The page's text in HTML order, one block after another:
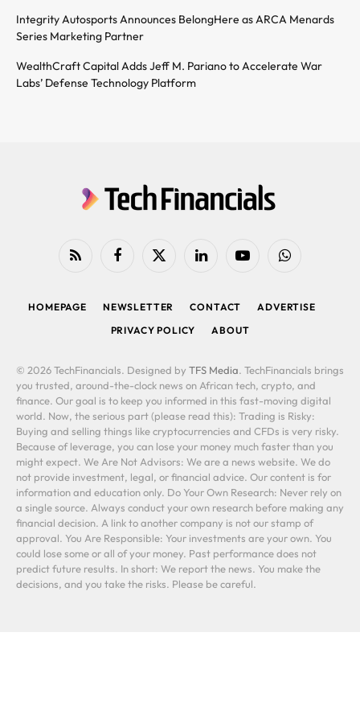
Integrity Autosports Announces BelongHere as ARCA Menards
Series Marketing Partner
WealthCraft Capital Adds Jeff M. Pariano to Accelerate War
Labs’ Defense Technology Platform
RSS FacebookX
LinkedIn YouTubeWhatsApp
HOMEPAGE NEWSLETTER CONTACT
ADVERTISE
PRIVACY POLICY
ABOUT
© 2026 TechFinancials. Designed by TFS Media. TechFinancials brings
you trusted, around-the-clock news on African tech, crypto, and
finance. Our goal is to keep you informed in this fast-moving digital
world. Now, the serious part (please read this): Trading is Risky:
Buying and selling things like cryptocurrencies and CFDs is very risky.
Because of leverage, you can lose your money much faster than you
might expect. We Are Not Advisors: We are a news website. We do
not provide investment, legal, or financial advice. Our content is for
information and education only. Do Your Own Research: Never rely on
a single source. Always conduct your own research before making any
financial decision. A link to another company is not our stamp of
approval. You Are Responsible: Your investments are your own. You
could lose some or all of your money. Past performance does not
predict future results. In short: We report the news. You make the
decisions, and you take the risks. Please be careful.